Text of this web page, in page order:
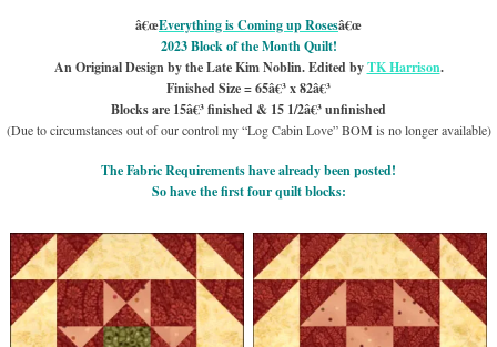
â€œEverything is Coming up Rosesâ€œ
2023 Block of the Month Quilt!
An Original Design by the Late Kim Noblin. Edited byTK Harrison.
Finished Size = 65â€³ x 82â€³
Blocks are 15â€³ finished & 15 1/2â€³ unfinished
(Due to circumstances out of our control my “Log Cabin Love” BOM is no longer available)
The Fabric Requirements have already been posted!
So have the first four quilt blocks: